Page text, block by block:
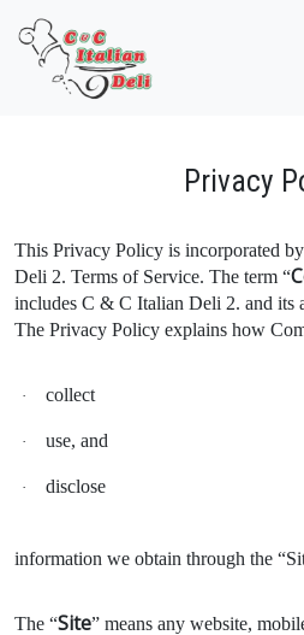
Privacy
This Privacy Policy is incorporated
Deli 2. Terms of Service. The term “
includes C & C Italian Deli 2. and its
The Privacy Policy explains how
· collect
· use, and
· disclose
information we obtain through the
The “Site” means any website,